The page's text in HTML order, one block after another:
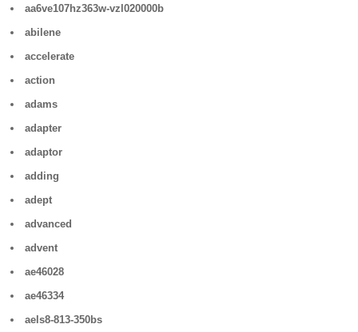
aa6ve107hz363w-vzl020000b
abilene
accelerate
action
adams
adapter
adaptor
adding
adept
advanced
advent
ae46028
ae46334
aels8-813-350bs